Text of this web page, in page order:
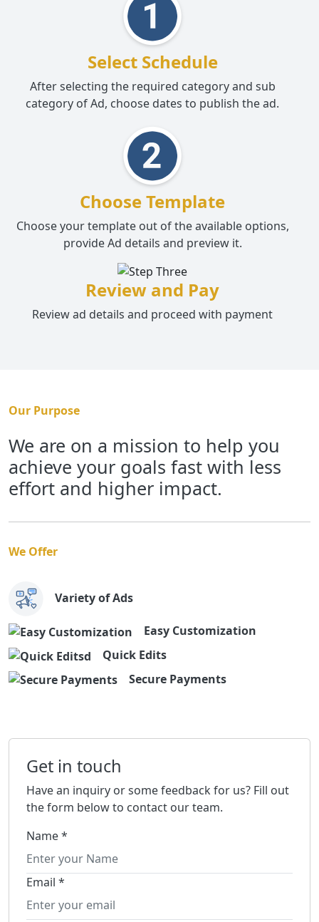
Select Schedule
After selecting the required category and sub
category of Ad, choose dates to publish the ad.
Choose Template
Choose your template out of the available options,
provide Ad details and preview it.
Review and Pay
Review ad details and proceed with payment
Our Purpose
We are on a mission to help you
achieve your goals fast with less
effort and higher impact.
We Offer
Variety of Ads
Easy Customization
Quick Edits
Secure Payments
Get in touch
Have an inquiry or some feedback for us? Fill out
the form below to contact our team.
Name *
Email *